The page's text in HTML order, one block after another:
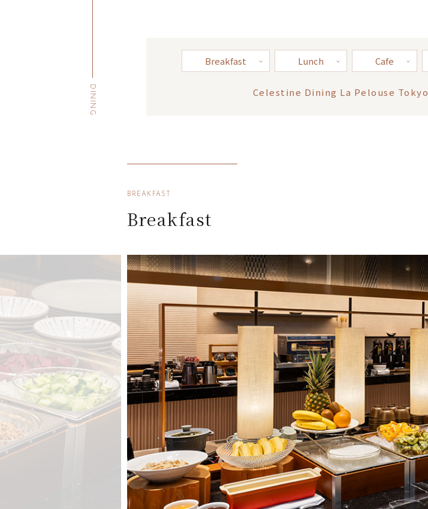
DINING
Breakfast Lunch Cafe
Celestine Dining La Pelouse Tokyo
BREAKFAST
Breakfast